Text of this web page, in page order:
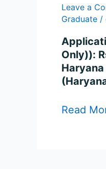
Leave a
Graduate /
Only)):
Apply
90
Posts
Online
Read